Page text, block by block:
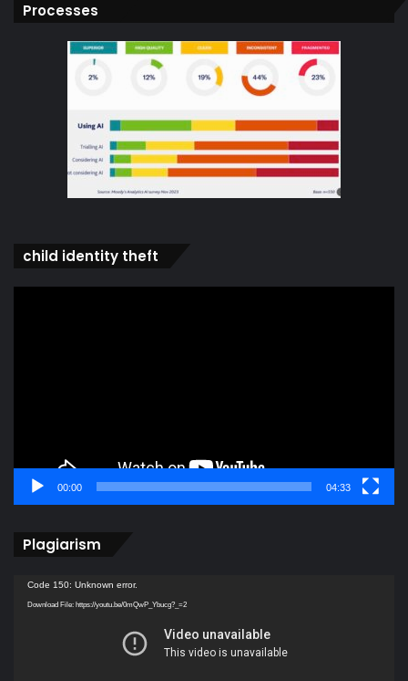
Processes
child identity theft
00:00 04:33
Plagiarism
Video
Player
Code 150: Unknown error.
Download File: https://youtu.be/0mQwP_Ybucg?_=2